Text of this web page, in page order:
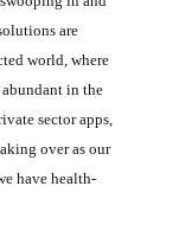
are
world, where
in the
sector apps,
over as our
have health-